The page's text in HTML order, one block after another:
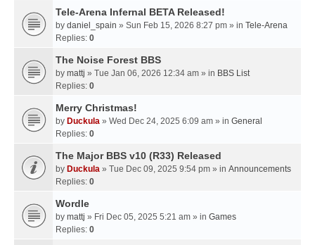
Tele-Arena Infernal BETA Released!
by daniel_spain » Sun Feb 15, 2026 8:27 pm » in Tele-Arena
Replies: 0
The Noise Forest BBS
by mattj » Tue Jan 06, 2026 12:34 am » in BBS List
Replies: 0
Merry Christmas!
by Duckula » Wed Dec 24, 2025 6:09 am » in General
Replies: 0
The Major BBS v10 (R33) Released
by Duckula » Tue Dec 09, 2025 9:54 pm » in Announcements
Replies: 0
Wordle
by mattj » Fri Dec 05, 2025 5:21 am » in Games
Replies: 0